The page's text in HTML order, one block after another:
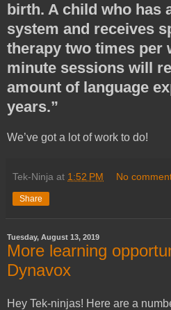
birth. A child who has
system and receives
therapy two times per
minute sessions will
amount of language
years.”
We’ve got a lot of work to do!
Tek-Ninja at 1:52 PM No
Share
Tuesday, August 13, 2019
More learning
Dynavox
Hey Tek-ninjas! Here are a